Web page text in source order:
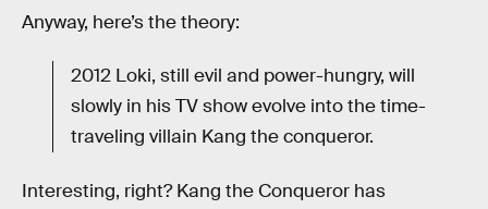
Anyway, here’s the theory:
2012 Loki, still evil and power-hungry, will
slowly in his TV show evolve into the time-
traveling villain Kang the conqueror.
Interesting, right? Kang the Conqueror has